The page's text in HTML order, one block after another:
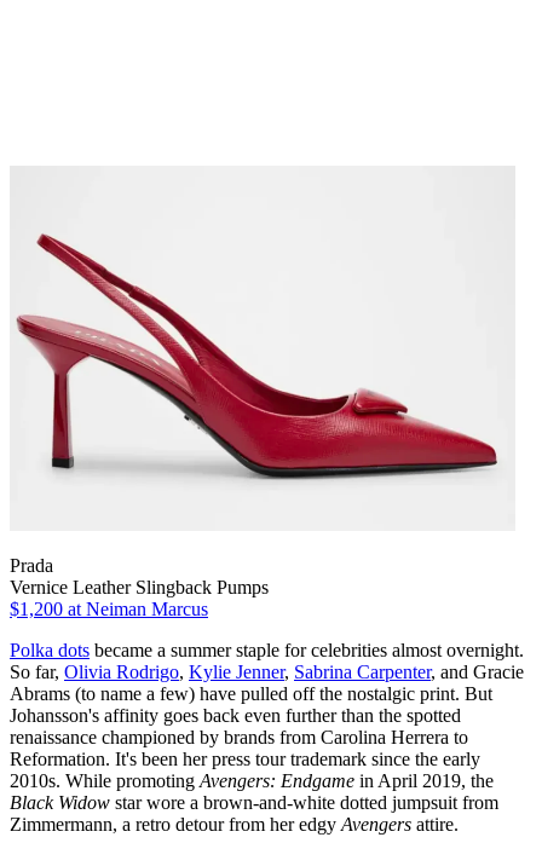
Prada
Vernice Leather Slingback Pumps
$1,200 at Neiman Marcus
Polka dots became a summer staple for celebrities almost overnight.
So far, Olivia Rodrigo, Kylie Jenner, Sabrina Carpenter, and Gracie
Abrams (to name a few) have pulled off the nostalgic print. But
Johansson's affinity goes back even further than the spotted
renaissance championed by brands from Carolina Herrera to
Reformation. It's been her press tour trademark since the early
2010s. While promoting Avengers: Endgame in April 2019, the
Black Widow star wore a brown-and-white dotted jumpsuit from
Zimmermann, a retro detour from her edgy Avengers attire.